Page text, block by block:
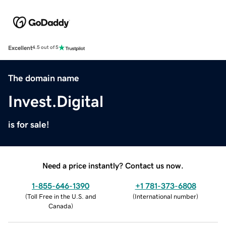
Excellent4.5 out of 5
The domain name
Invest.Digital
is for sale!
Need a price instantly? Contact us now.
1-855-646-1390
(Toll Free in the U.S. and
Canada)
+1 781-373-6808
(International number)